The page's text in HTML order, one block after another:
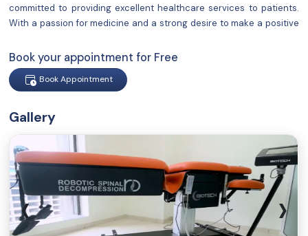
committed to providing excellent healthcare services to patients.
With a passion for medicine and a strong desire to make a positive
delivering compassionate and comprehensive care.
Book your appointment for Free
Book Appointment
Gallery
‹ ›